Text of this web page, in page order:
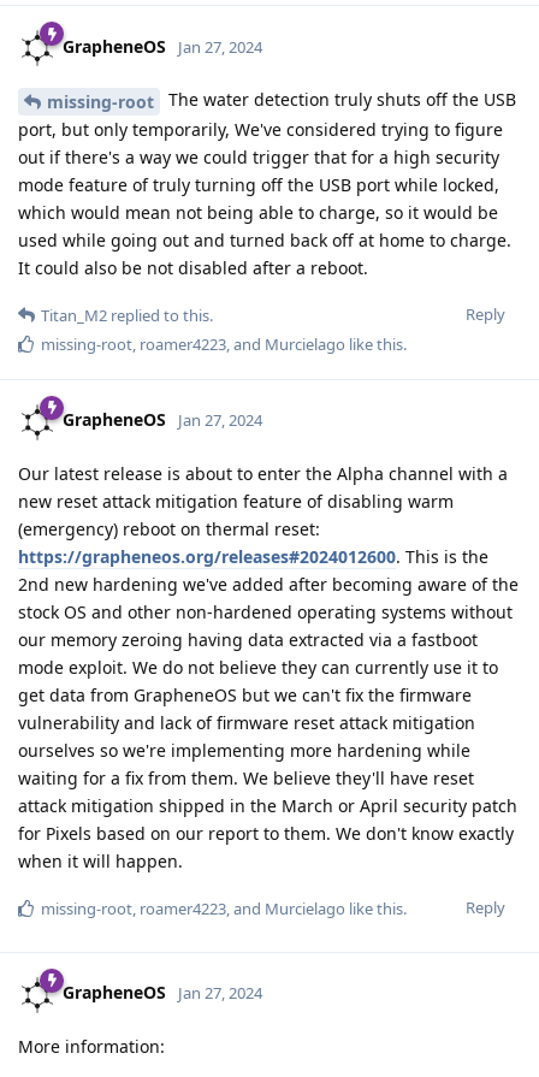
GrapheneOS Jan 27, 2024
missing-root
The water detection truly shuts off the USB
port, but only temporarily, We've considered trying to figure
out if there's a way we could trigger that for a high security
mode feature of truly turning off the USB port while locked,
which would mean not being able to charge, so it would be
used while going out and turned back off at home to charge.
It could also be not disabled after a reboot.
Reply
Titan_M2 replied to this.
missing-root roamer4223 , and Murcielago like this.
GrapheneOS Jan 27, 2024
Our latest release is about to enter the Alpha channel with a
new reset attack mitigation feature of disabling warm
(emergency) reboot on thermal reset:
https://grapheneos.org/releases#2024012600. This is the
2nd new hardening we've added after becoming aware of the
stock OS and other non-hardened operating systems without
our memory zeroing having data extracted via a fastboot
mode exploit. We do not believe they can currently use it to
get data from GrapheneOS but we can't fix the firmware
vulnerability and lack of firmware reset attack mitigation
ourselves so we're implementing more hardening while
waiting for a fix from them. We believe they'll have reset
attack mitigation shipped in the March or April security patch
for Pixels based on our report to them. We don't know exactly
when it will happen.
Reply
missing-root roamer4223 , and Murcielago like this.
GrapheneOS Jan 27, 2024
More information: